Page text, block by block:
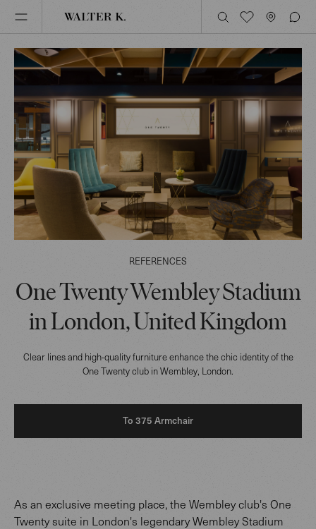
REFERENCES
One Twenty Wembley Stadium
in London, United Kingdom
Clear lines and high-quality furniture enhance the chic identity of the
One Twenty club in Wembley, London.
To 375 Armchair
As an exclusive meeting place, the Wembley club's One
Twenty suite in London's legendary Wembley Stadium